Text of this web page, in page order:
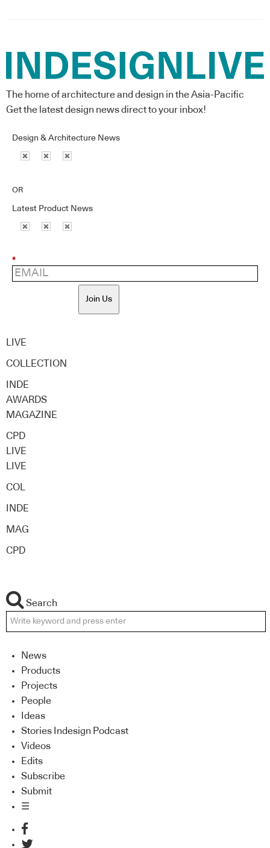
The home of architecture and design in the Asia-Pacific
Get the latest design news direct to your inbox!
Design & Architecture News
OR
Latest Product News
*
Join Us
LIVE
COLLECTION
INDE
AWARDS
MAGAZINE
CPD
LIVE
LIVE
COL
INDE
MAG
CPD
Search
News
Products
Projects
People
Ideas
Stories Indesign Podcast
Videos
Edits
Subscribe
Submit
☰